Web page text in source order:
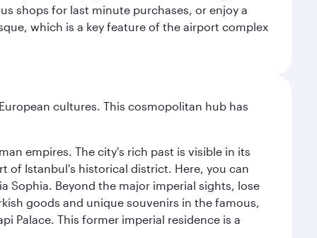
shops for last minute purchases, or enjoy a
which is a key feature of the airport complex
cultures. This cosmopolitan hub has
empires. The city's rich past is visible in its
of Istanbul's historical district. Here, you can
Sophia. Beyond the major imperial sights, lose
goods and unique souvenirs in the famous,
Palace. This former imperial residence is a